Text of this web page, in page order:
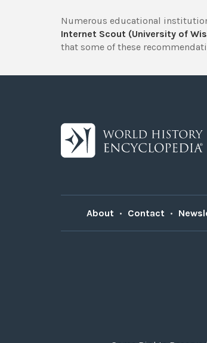
Numerous educational
Internet Scout (University of
that some of these
About • Contact •